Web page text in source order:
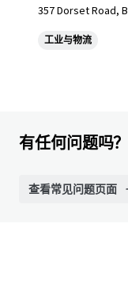
357 Dorset Road,
工业与物流
有任何问题吗
查看常见问题页面